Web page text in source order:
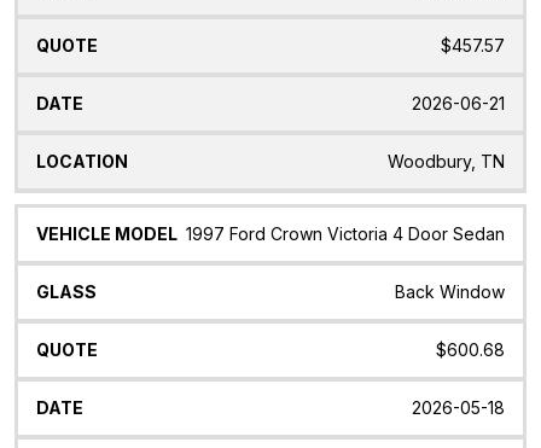
$457.57
2026-06-21
Woodbury, TN
1997 Ford Crown Victoria 4 Door Sedan
Back Window
$600.68
2026-05-18